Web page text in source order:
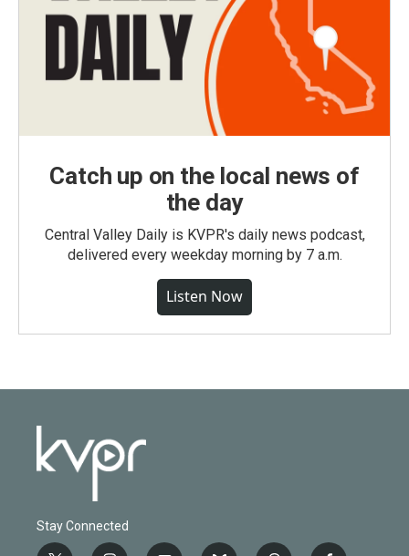
Catch up on the local news of
the day
Central Valley Daily is KVPR's daily news podcast,
delivered every weekday morning by 7 a.m.
Listen Now
Stay Connected